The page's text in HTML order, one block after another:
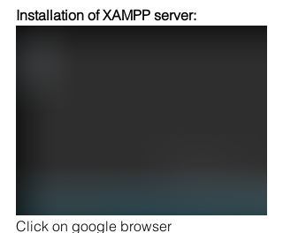
Installation of XAMPP server:
Click on google browser